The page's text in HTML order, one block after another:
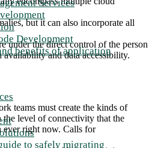
Services
Development
benefits of application
to safely migrating
but it can also incorporate all
under the direct control of the person
and data accessibility.
teams must create the kinds of
the level of connectivity that the
ever right now. Calls for